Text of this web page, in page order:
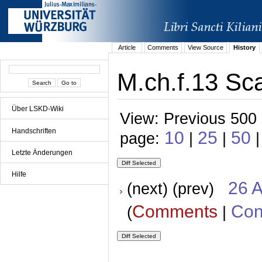
Über LSKD-Wiki
Handschriften
Letzte Änderungen
Hilfe
Article Comments View Source History
M.ch.f.13
View: Previous
page: 10 | 25 | 50
(next) (prev) 26
(Comments |